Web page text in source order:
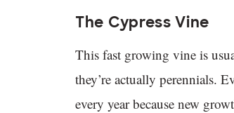
The Cypress Vine
This fast growing vine is
they’re actually perennials.
every year because new